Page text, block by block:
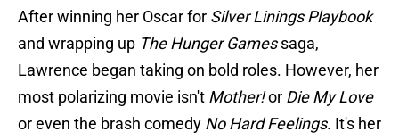
After winning her Oscar for Silver Linings Playbook
and wrapping up The Hunger Gamessaga,
Lawrence began taking on bold roles. However, her
most polarizing movie isn't Mother!or Die My Love
or even the brash comedy No Hard Feelings. It's her